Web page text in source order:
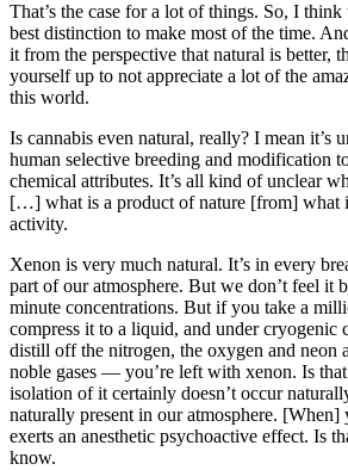
That’s the case for a lot of things. So, I think
best distinction to make most of the time.
it from the perspective that natural is better,
yourself up to not appreciate a lot of the
this world.
Is cannabis even natural, really? I mean it’s
human selective breeding and modification
chemical attributes. It’s all kind of unclear
[…] what is a product of nature [from] what
activity.
Xenon is very much natural. It’s in every
part of our atmosphere. But we don’t feel it
minute concentrations. But if you take a
compress it to a liquid, and under cryogenic
distill off the nitrogen, the oxygen and neon
noble gases — you’re left with xenon. Is
isolation of it certainly doesn’t occur
naturally present in our atmosphere.
exerts an anesthetic psychoactive effect. Is
know.